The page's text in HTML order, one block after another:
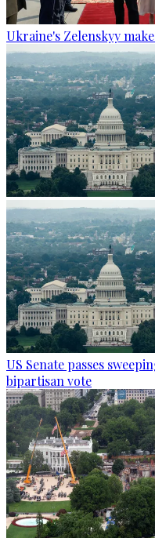
Ukraine's Zelenskyy
US Senate passes
bipartisan vote